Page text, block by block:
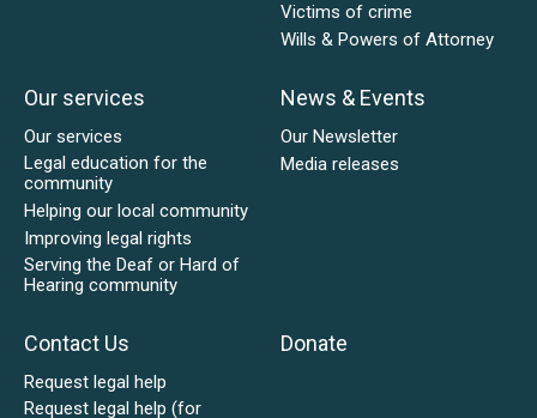
Victims of crime
Wills & Powers of Attorney
Our services
Our services
Legal education for the
community
Helping our local community
Improving legal rights
Serving the Deaf or Hard of
Hearing community
News & Events
Our Newsletter
Media releases
Contact Us
Request legal help
Request legal help (for
Donate